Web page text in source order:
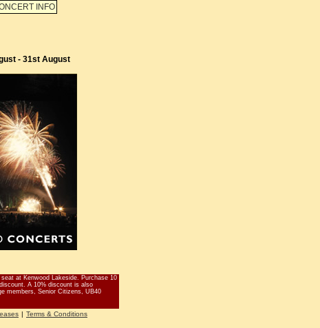
INFO
- 31st August
at Kenwood Lakeside. Purchase 10
A 10% discount is also
members, Senior Citizens, UB40
| Terms & Conditions